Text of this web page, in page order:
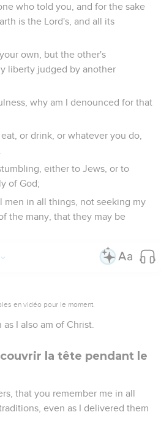
who told you, and for the sake
is the Lord's, and all its
own, but the other's
liberty judged by another
why am I denounced for that
or drink, or whatever you do,
either to Jews, or to
of God;
men in all things, not seeking my
the many, that they may be
en vidéo pour le moment.
I also am of Christ.
la tête pendant le
that you remember me in all
even as I delivered them